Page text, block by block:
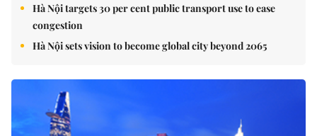
Hà Nội targets 30 per cent public transport use to ease
congestion
Hà Nội sets vision to become global city beyond 2065